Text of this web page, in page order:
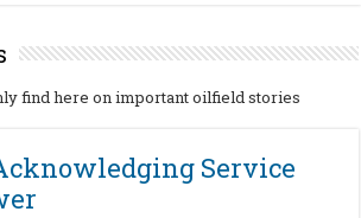
find here on important oilfield stories
Service